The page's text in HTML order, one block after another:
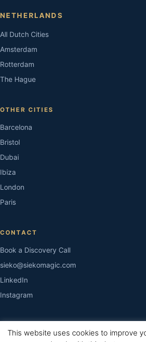
This website uses cookies to improve
NETHERLANDS
All Dutch Cities
Amsterdam
Rotterdam
The Hague
OTHER CITIES
Barcelona
Bristol
Dubai
Ibiza
London
Paris
CONTACT
Book a Discovery Call
sieko@siekomagic.com
LinkedIn
Instagram